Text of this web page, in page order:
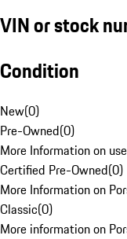
VIN or stock
Condition
New(0)
Pre-Owned(0)
More Information on
Certified Pre-Owned(0)
More Information on
Classic(0)
More information on